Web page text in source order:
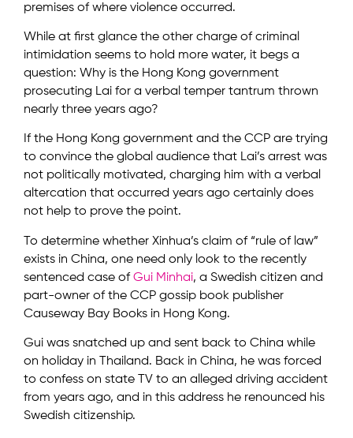
premises of where violence occurred.
While at first glance the other charge of criminal
intimidation seems to hold more water, it begs a
question: Why is the Hong Kong government
prosecuting Lai for a verbal temper tantrum thrown
nearly three years ago?
If the Hong Kong government and the CCP are trying
to convince the global audience that Lai’s arrest was
not politically motivated, charging him with a verbal
altercation that occurred years ago certainly does
not help to prove the point.
To determine whether Xinhua’s claim of “rule of law”
exists in China, one need only look to the recently
sentenced case ofGui Minhai, a Swedish citizen and
part-owner of the CCP gossip book publisher
Causeway Bay Books in Hong Kong.
Gui was snatched up and sent back to China while
on holiday in Thailand. Back in China, he was forced
to confess on state TV to an alleged driving accident
from years ago, and in this address he renounced his
Swedish citizenship.